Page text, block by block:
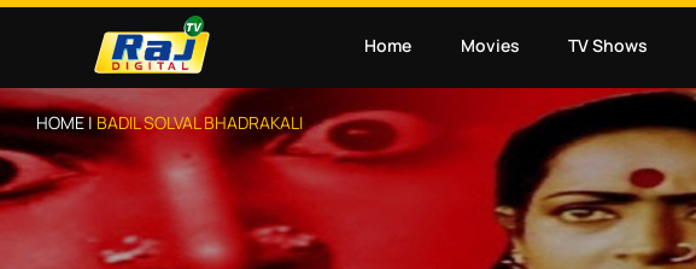
Home Movies TV Shows
HOME |BADIL SOLVAL BHADRAKALI